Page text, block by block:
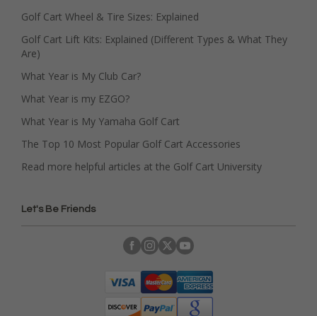
Golf Cart Wheel & Tire Sizes: Explained
Golf Cart Lift Kits: Explained (Different Types & What They
Are)
What Year is My Club Car?
What Year is my EZGO?
What Year is My Yamaha Golf Cart
The Top 10 Most Popular Golf Cart Accessories
Read more helpful articles at the Golf Cart University
Let's Be Friends